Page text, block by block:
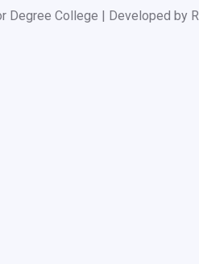
Degree College | Developed by